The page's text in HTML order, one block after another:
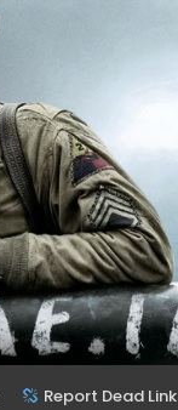
Report Dead Link